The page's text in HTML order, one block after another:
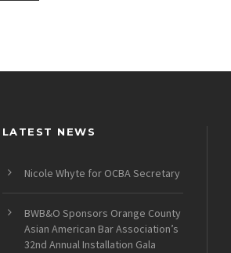
LATEST NEWS
Nicole Whyte for OCBA Secretary
BWB&O Sponsors Orange County
Asian American Bar Association’s
32nd Annual Installation Gala